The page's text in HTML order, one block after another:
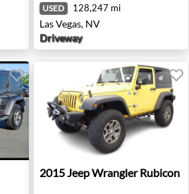
USED 128,247 mi
Las Vegas, NV
Driveway
Sahara - Turnersville, NJ
2015 Jeep Wrangler
2015JeepWrangler Rubicon